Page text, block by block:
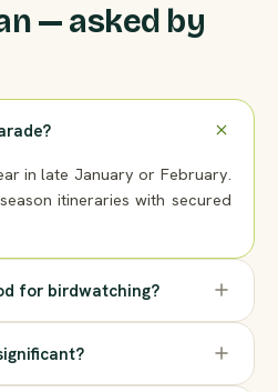
— asked by
in late January or February.
itineraries with secured
for birdwatching?